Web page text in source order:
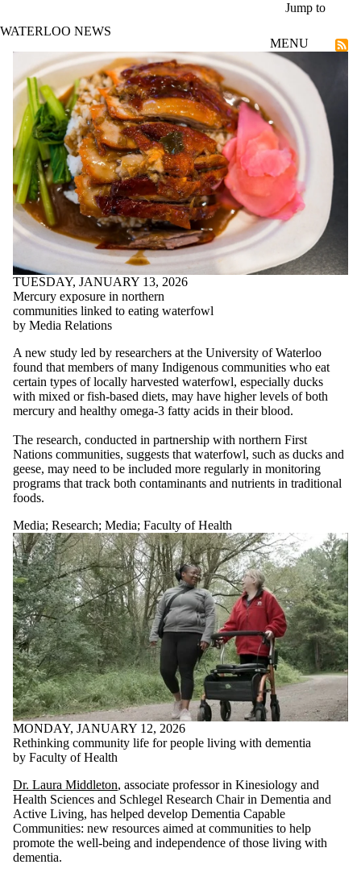
Jump to
WATERLOO NEWS
MENU
Research
TUESDAY, JANUARY 13, 2026
Mercury exposure in northern
communities linked to eating waterfowl
by Media Relations
A new study led by researchers at the University of Waterloo
found that members of many Indigenous communities who eat
certain types of locally harvested waterfowl, especially ducks
with mixed or fish-based diets, may have higher levels of both
mercury and healthy omega-3 fatty acids in their blood.
The research, conducted in partnership with northern First
Nations communities, suggests that waterfowl, such as ducks and
geese, may need to be included more regularly in monitoring
programs that track both contaminants and nutrients in traditional
foods.
Media; Research; Media; Faculty of Health
MONDAY, JANUARY 12, 2026
Rethinking community life for people living with dementia
by Faculty of Health
Dr. Laura Middleton, associate professor in Kinesiology and
Health Sciences and Schlegel Research Chair in Dementia and
Active Living, has helped develop Dementia Capable
Communities: new resources aimed at communities to help
promote the well-being and independence of those living with
dementia.